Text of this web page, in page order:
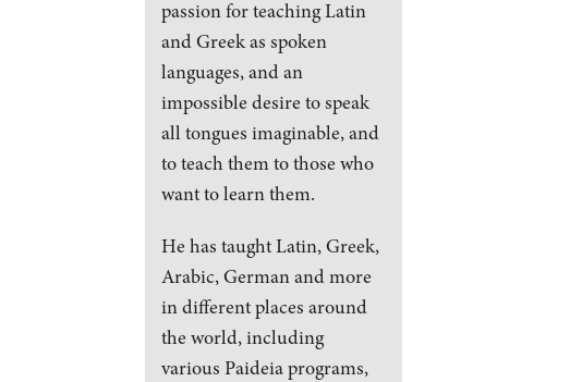
passion for teaching Latin
and Greek as spoken
languages, and an
impossible desire to speak
all tongues imaginable, and
to teach them to those who
want to learn them.
He has taught Latin, Greek,
Arabic, German and more
in different places around
the world, including
various Paideia programs,